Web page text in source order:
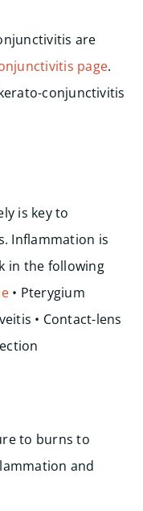
are
page.
conjunctivitis
is key to
Inflammation is
in the following
• Pterygium
• Contact-lens
to burns to
and